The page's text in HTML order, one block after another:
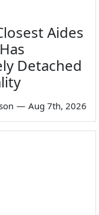
Aides
Detached
— Aug 7th, 2026